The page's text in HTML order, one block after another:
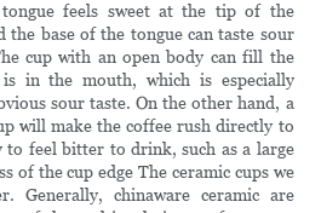
feels sweet at the tip of the
the base of the tongue can taste sour
cup with an open body can fill the
in the mouth, which is especially
sour taste. On the other hand, a
will make the coffee rush directly to
to feel bitter to drink, such as a large
of the cup edge The ceramic cups we
Generally, chinaware ceramic are